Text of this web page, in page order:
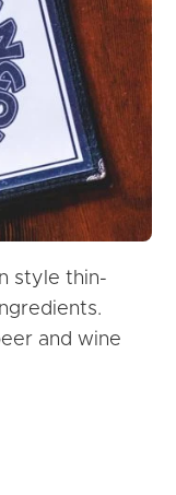
style thin-
and wine